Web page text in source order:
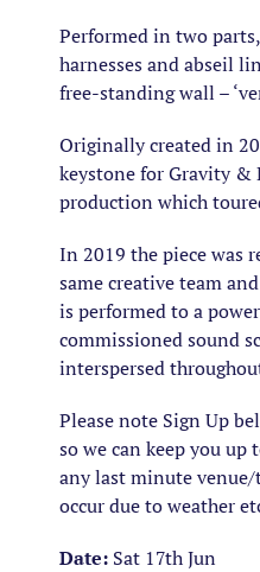
Performed in two parts,
harnesses and abseil
free-standing wall –
Originally created in
keystone for Gravity
production which
In 2019 the piece was
same creative team
is performed to a
commissioned sound
interspersed
Please note Sign Up
so we can keep you
any last minute
occur due to weather
Date: Sat 17th Jun